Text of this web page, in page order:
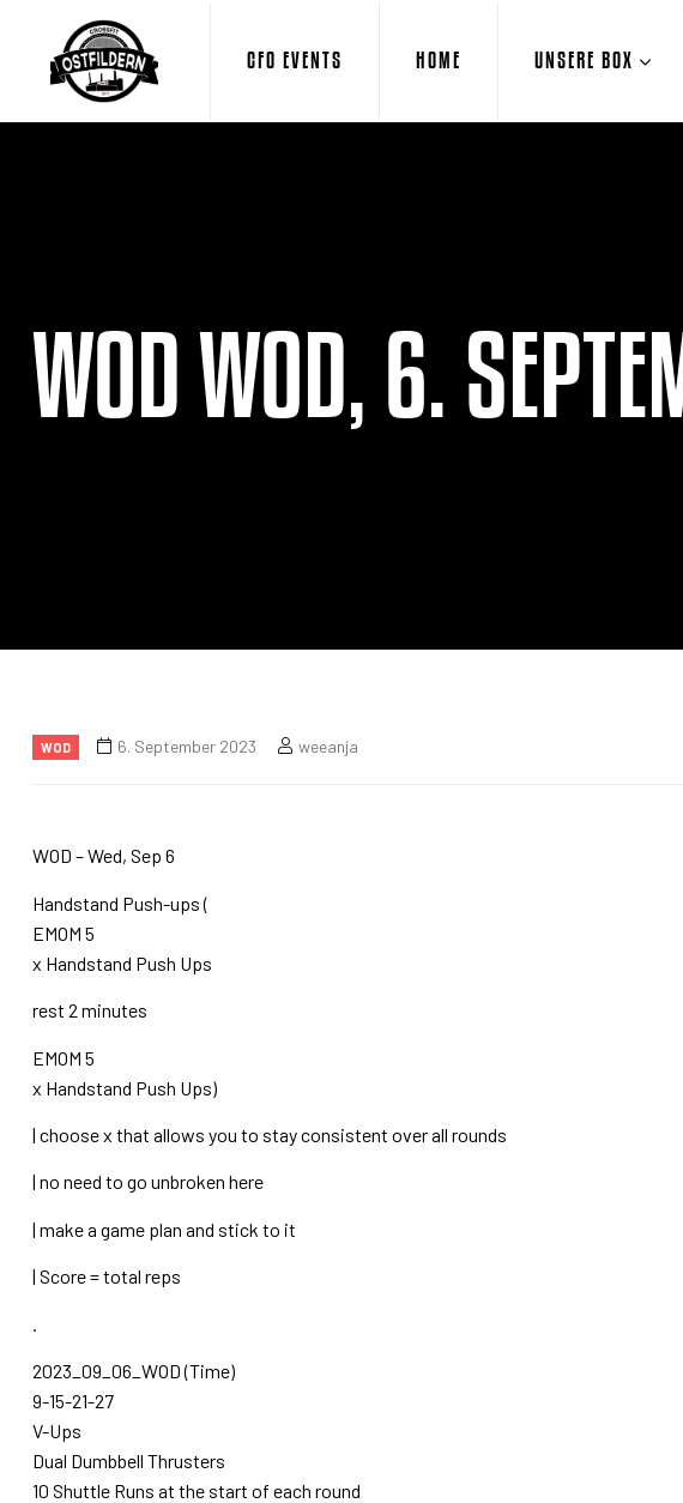
CFO EVENTS HOME UNSERE BOX
WOD WOD, 6.
WOD 6. September 2023 weeanja
WOD – Wed, Sep 6
Handstand Push-ups (
EMOM 5
x Handstand Push Ups
rest 2 minutes
EMOM 5
x Handstand Push Ups)
| choose x that allows you to stay consistent over all rounds
| no need to go unbroken here
| make a game plan and stick to it
| Score = total reps
2023_09_06_WOD (Time)
9-15-21-27
V-Ups
Dual Dumbbell Thrusters
10 Shuttle Runs at the start of each round